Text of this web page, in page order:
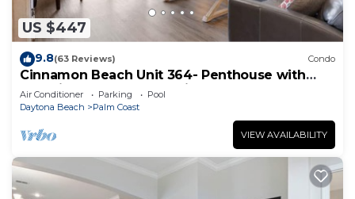
US $447
9.8(63 Reviews) Condo
Cinnamon Beach Unit 364- Penthouse with
Stunning Golf & Ocean Views!
Air Conditioner Parking
Pool
Daytona Beach
Palm Coast
VIEW AVAILABILITY